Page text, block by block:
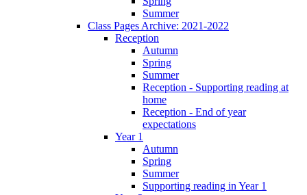
Summer
Class Pages Archive: 2021-2022
Reception
Autumn
Spring
Summer
Reception - Supporting reading at
home
Reception - End of year
expectations
Year 1
Autumn
Spring
Summer
Supporting reading in Year 1